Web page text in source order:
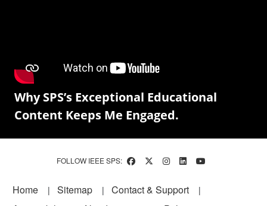
Why SPS’s Exceptional Educational
Content Keeps Me Engaged.
FOLLOW IEEE SPS:
Footer
Home Sitemap
Contact & Support